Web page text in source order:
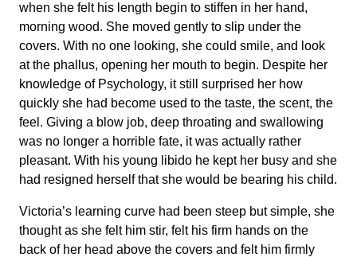
when she felt his length begin to stiffen in her hand,
morning wood. She moved gently to slip under the
covers. With no one looking, she could smile, and look
at the phallus, opening her mouth to begin. Despite her
knowledge of Psychology, it still surprised her how
quickly she had become used to the taste, the scent, the
feel. Giving a blow job, deep throating and swallowing
was no longer a horrible fate, it was actually rather
pleasant. With his young libido he kept her busy and she
had resigned herself that she would be bearing his child.
Victoria’s learning curve had been steep but simple, she
thought as she felt him stir, felt his firm hands on the
back of her head above the covers and felt him firmly